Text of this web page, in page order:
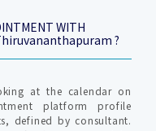
WITH
?
at the calendar on
platform profile
defined by consultant.